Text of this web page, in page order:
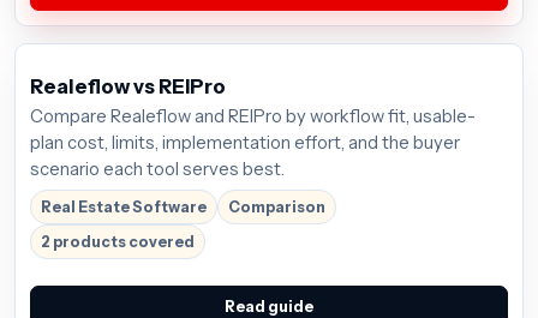
Realeflow vs REIPro
Compare Realeflow and REIPro by workflow fit, usable-
plan cost, limits, implementation effort, and the buyer
scenario each tool serves best.
Real Estate Software
Comparison
2 products covered
Read guide